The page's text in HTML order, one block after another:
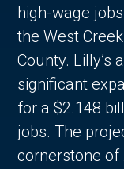
high-wage
the West
County. Lilly’s
significant
for a $2.148
jobs. The
cornerstone of